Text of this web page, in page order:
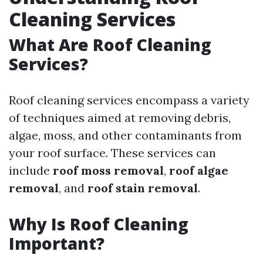
Cleaning Services
What Are Roof Cleaning
Services?
Roof cleaning services encompass a variety
of techniques aimed at removing debris,
algae, moss, and other contaminants from
your roof surface. These services can
include roof moss removal, roof algae
removal, and roof stain removal.
Why Is Roof Cleaning
Important?